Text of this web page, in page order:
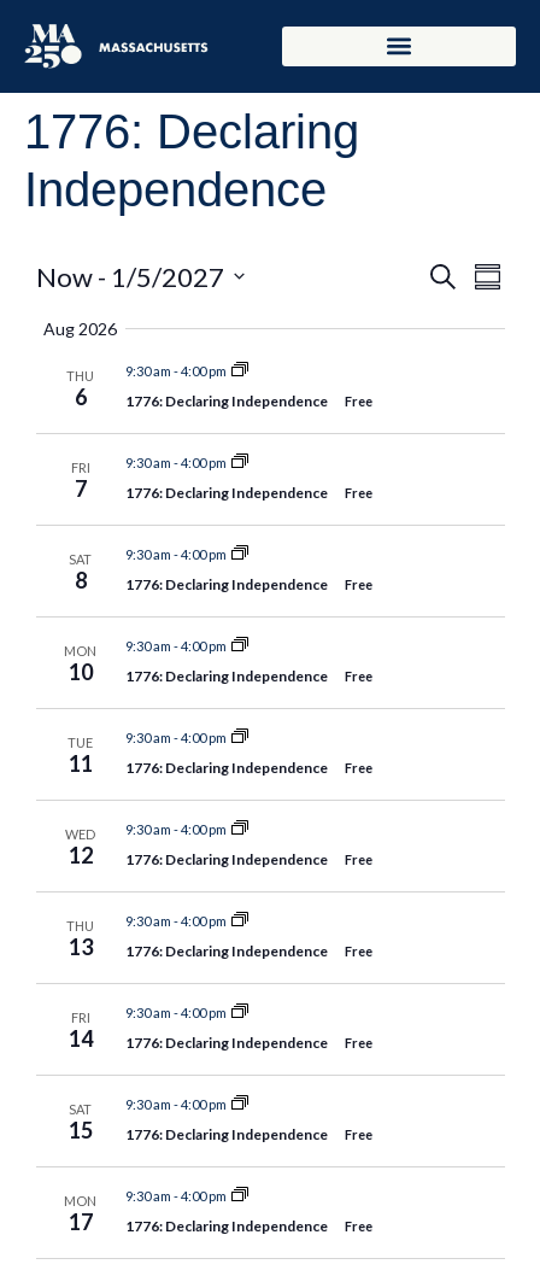
1776: Declaring
Independence
Search
Now - 1/5/2027
date.
Aug 2026
THU
6
9:30 am -4:00 pm
1776: Declaring Independence Free
FRI
7
9:30 am -4:00 pm
1776: Declaring Independence Free
SAT
8
9:30 am -4:00 pm
1776: Declaring Independence Free
MON
10
9:30 am -4:00 pm
1776: Declaring Independence Free
TUE
11
9:30 am -4:00 pm
1776: Declaring Independence Free
WED
12
9:30 am -4:00 pm
1776: Declaring Independence Free
THU
13
9:30 am -4:00 pm
1776: Declaring Independence Free
FRI
14
9:30 am -4:00 pm
1776: Declaring Independence Free
SAT
15
9:30 am -4:00 pm
1776: Declaring Independence Free
MON
17
9:30 am -4:00 pm
1776: Declaring Independence Free